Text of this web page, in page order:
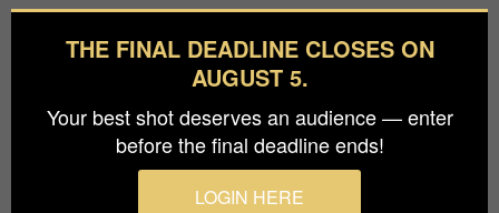
Q: Your work often explores the photographer-
subject dynamic. How did your 15-year
relationship with Charly blur that line, and in
what ways did she become a co-creator rather
than just a muse?
With Charly, the photographer–subject dynamic
THE FINAL DEADLINE CLOSES ON
AUGUST 5.
Your best shot deserves an audience — enter
before the final deadline ends!
LOGIN HERE